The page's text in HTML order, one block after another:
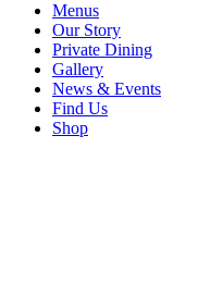
Menus
Our Story
Private Dining
Gallery
News & Events
Find Us
Shop